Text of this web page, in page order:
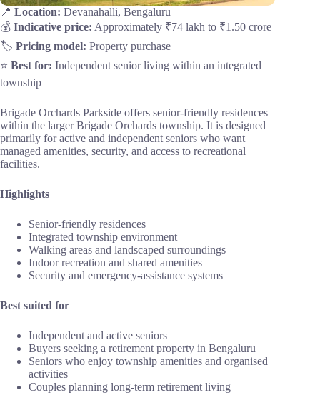
📍 Location: Devanahalli, Bengaluru
💰 Indicative price: Approximately ₹74 lakh to ₹1.50 crore
🏷️ Pricing model: Property purchase
⭐ Best for: Independent senior living within an integrated
township
Brigade Orchards Parkside offers senior-friendly residences
within the larger Brigade Orchards township. It is designed
primarily for active and independent seniors who want
managed amenities, security, and access to recreational
facilities.
Highlights
Senior-friendly residences
Integrated township environment
Walking areas and landscaped surroundings
Indoor recreation and shared amenities
Security and emergency-assistance systems
Best suited for
Independent and active seniors
Buyers seeking a retirement property in Bengaluru
Seniors who enjoy township amenities and organised
activities
Couples planning long-term retirement living